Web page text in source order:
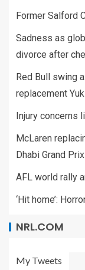
Former Salford
Sadness as
divorce after
Red Bull swing
replacement
Injury concerns
McLaren
Dhabi Grand
AFL world rally
‘Hit home’:
NRL.COM
My Tweets